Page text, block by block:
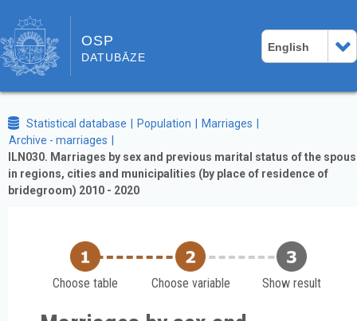
OSP
DATUBĀZE
English
Statistical database Population
Marriages
Archive - marriages
ILN030. Marriages by sex and previous marital status of the
in regions, cities and municipalities (by place of residence of
bridegroom) 2010 - 2020
Choose table Choose variable Show result